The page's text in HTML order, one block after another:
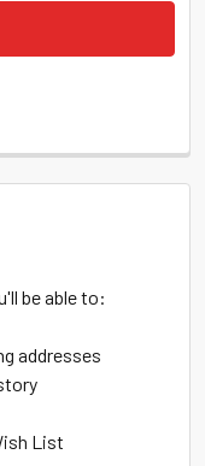
be able to:
addresses
List